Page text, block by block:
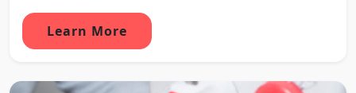
Learn More